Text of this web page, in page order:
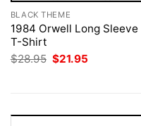
BLACK THEME
1984 Orwell Long Sleeve
T-Shirt
$28.95 Original
price
$21.95